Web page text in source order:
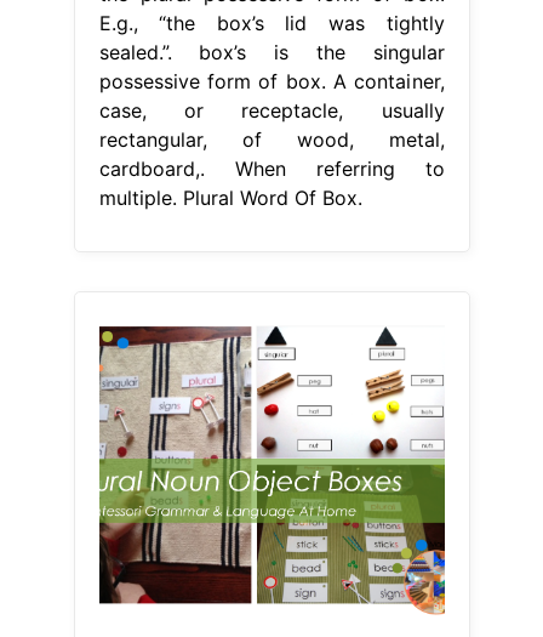
E.g., “the box’s lid was tightly
sealed.”. box’s is the singular
possessive form of box. A container,
case, or receptacle, usually
rectangular, of wood, metal,
cardboard,. When referring to
multiple. Plural Word Of Box.